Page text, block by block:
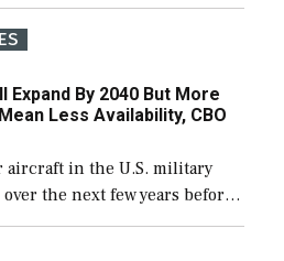
Expand By 2040 But More
Less Availability, CBO
in the U.S. military
the next few years before
number than currently, but
[…]